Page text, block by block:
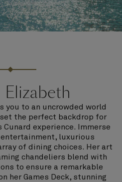
you to an uncrowded world
the perfect backdrop for
experience. Immerse
luxurious
of dining choices. Her art
chandeliers blend with
to ensure a remarkable
her Games Deck, stunning